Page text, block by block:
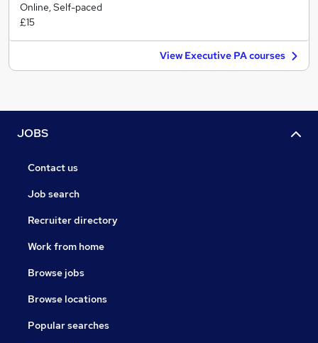
Online, Self-paced
£15
View Executive PA courses
JOBS
Contact us
Job search
Recruiter directory
Work from home
Browse jobs
Browse locations
Popular searches